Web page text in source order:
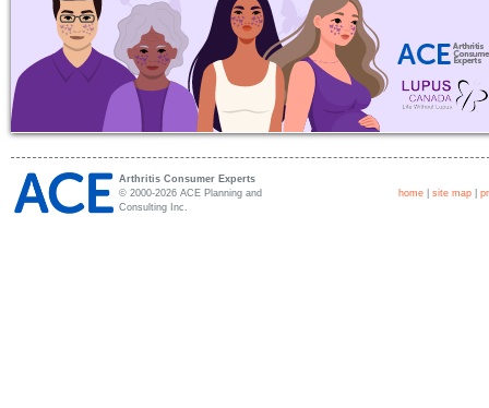
Arthritis Consumer Experts
© 2000-2026 ACE Planning and
Consulting Inc.
home site map